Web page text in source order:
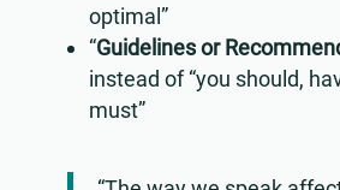
optimal”
“Guidelines or
instead of “you should,
must”